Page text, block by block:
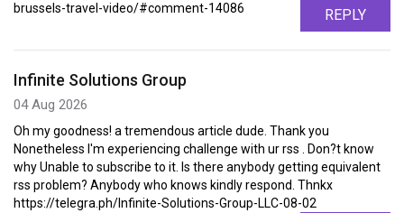
brussels-travel-video/#comment-14086
REPLY
Infinite Solutions Group
04 Aug 2026
Oh my goodness! a tremendous article dude. Thank you
Nonetheless I'm experiencing challenge with ur rss . Don?t know
why Unable to subscribe to it. Is there anybody getting equivalent
rss problem? Anybody who knows kindly respond. Thnkx
https://telegra.ph/Infinite-Solutions-Group-LLC-08-02